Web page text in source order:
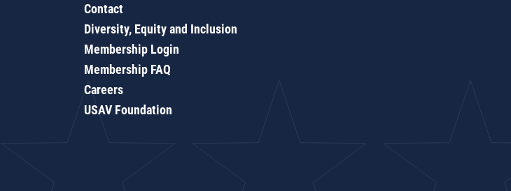
Contact
Diversity, Equity and Inclusion
Membership Login
Membership FAQ
Careers
USAV Foundation